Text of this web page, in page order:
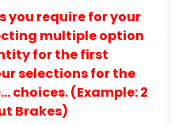
you require for your
multiple option
for the first
selections for the
choices. (Example: 2
Brakes)